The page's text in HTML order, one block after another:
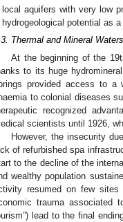
local aquifers with very low
hydrogeological potential as
Thermal and Mineral
At the beginning of the
to its huge
provided access to a
to colonial diseases
recognized
scientists until 1926,
However, the insecurity
of refurbished spa
to the decline of the
wealthy population
resumed on few
trauma associated
lead to the final